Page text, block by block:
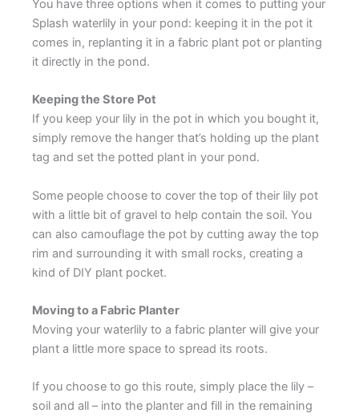
You have three options when it comes to putting your
Splash waterlily in your pond: keeping it in the pot it
comes in, replanting it in a fabric plant pot or planting
it directly in the pond.
Keeping the Store Pot
If you keep your lily in the pot in which you bought it,
simply remove the hanger that’s holding up the plant
tag and set the potted plant in your pond.
Some people choose to cover the top of their lily pot
with a little bit of gravel to help contain the soil. You
can also camouflage the pot by cutting away the top
rim and surrounding it with small rocks, creating a
kind of DIY plant pocket.
Moving to a Fabric Planter
Moving your waterlily to a fabric planter will give your
plant a little more space to spread its roots.
If you choose to go this route, simply place the lily –
soil and all – into the planter and fill in the remaining